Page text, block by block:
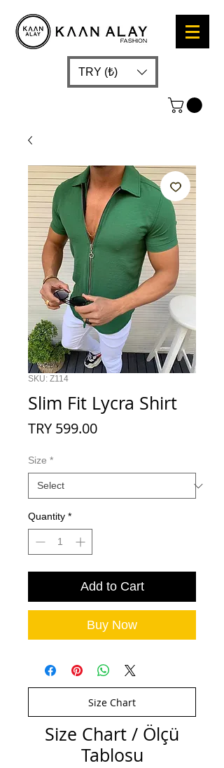
TRY (₺)
SKU: Z114
Slim Fit Lycra Shirt
TRY 599.00Price
Size *
Quantity *
Add to Cart
Buy Now
Size Chart
Size Chart / Ölçü
Tablosu